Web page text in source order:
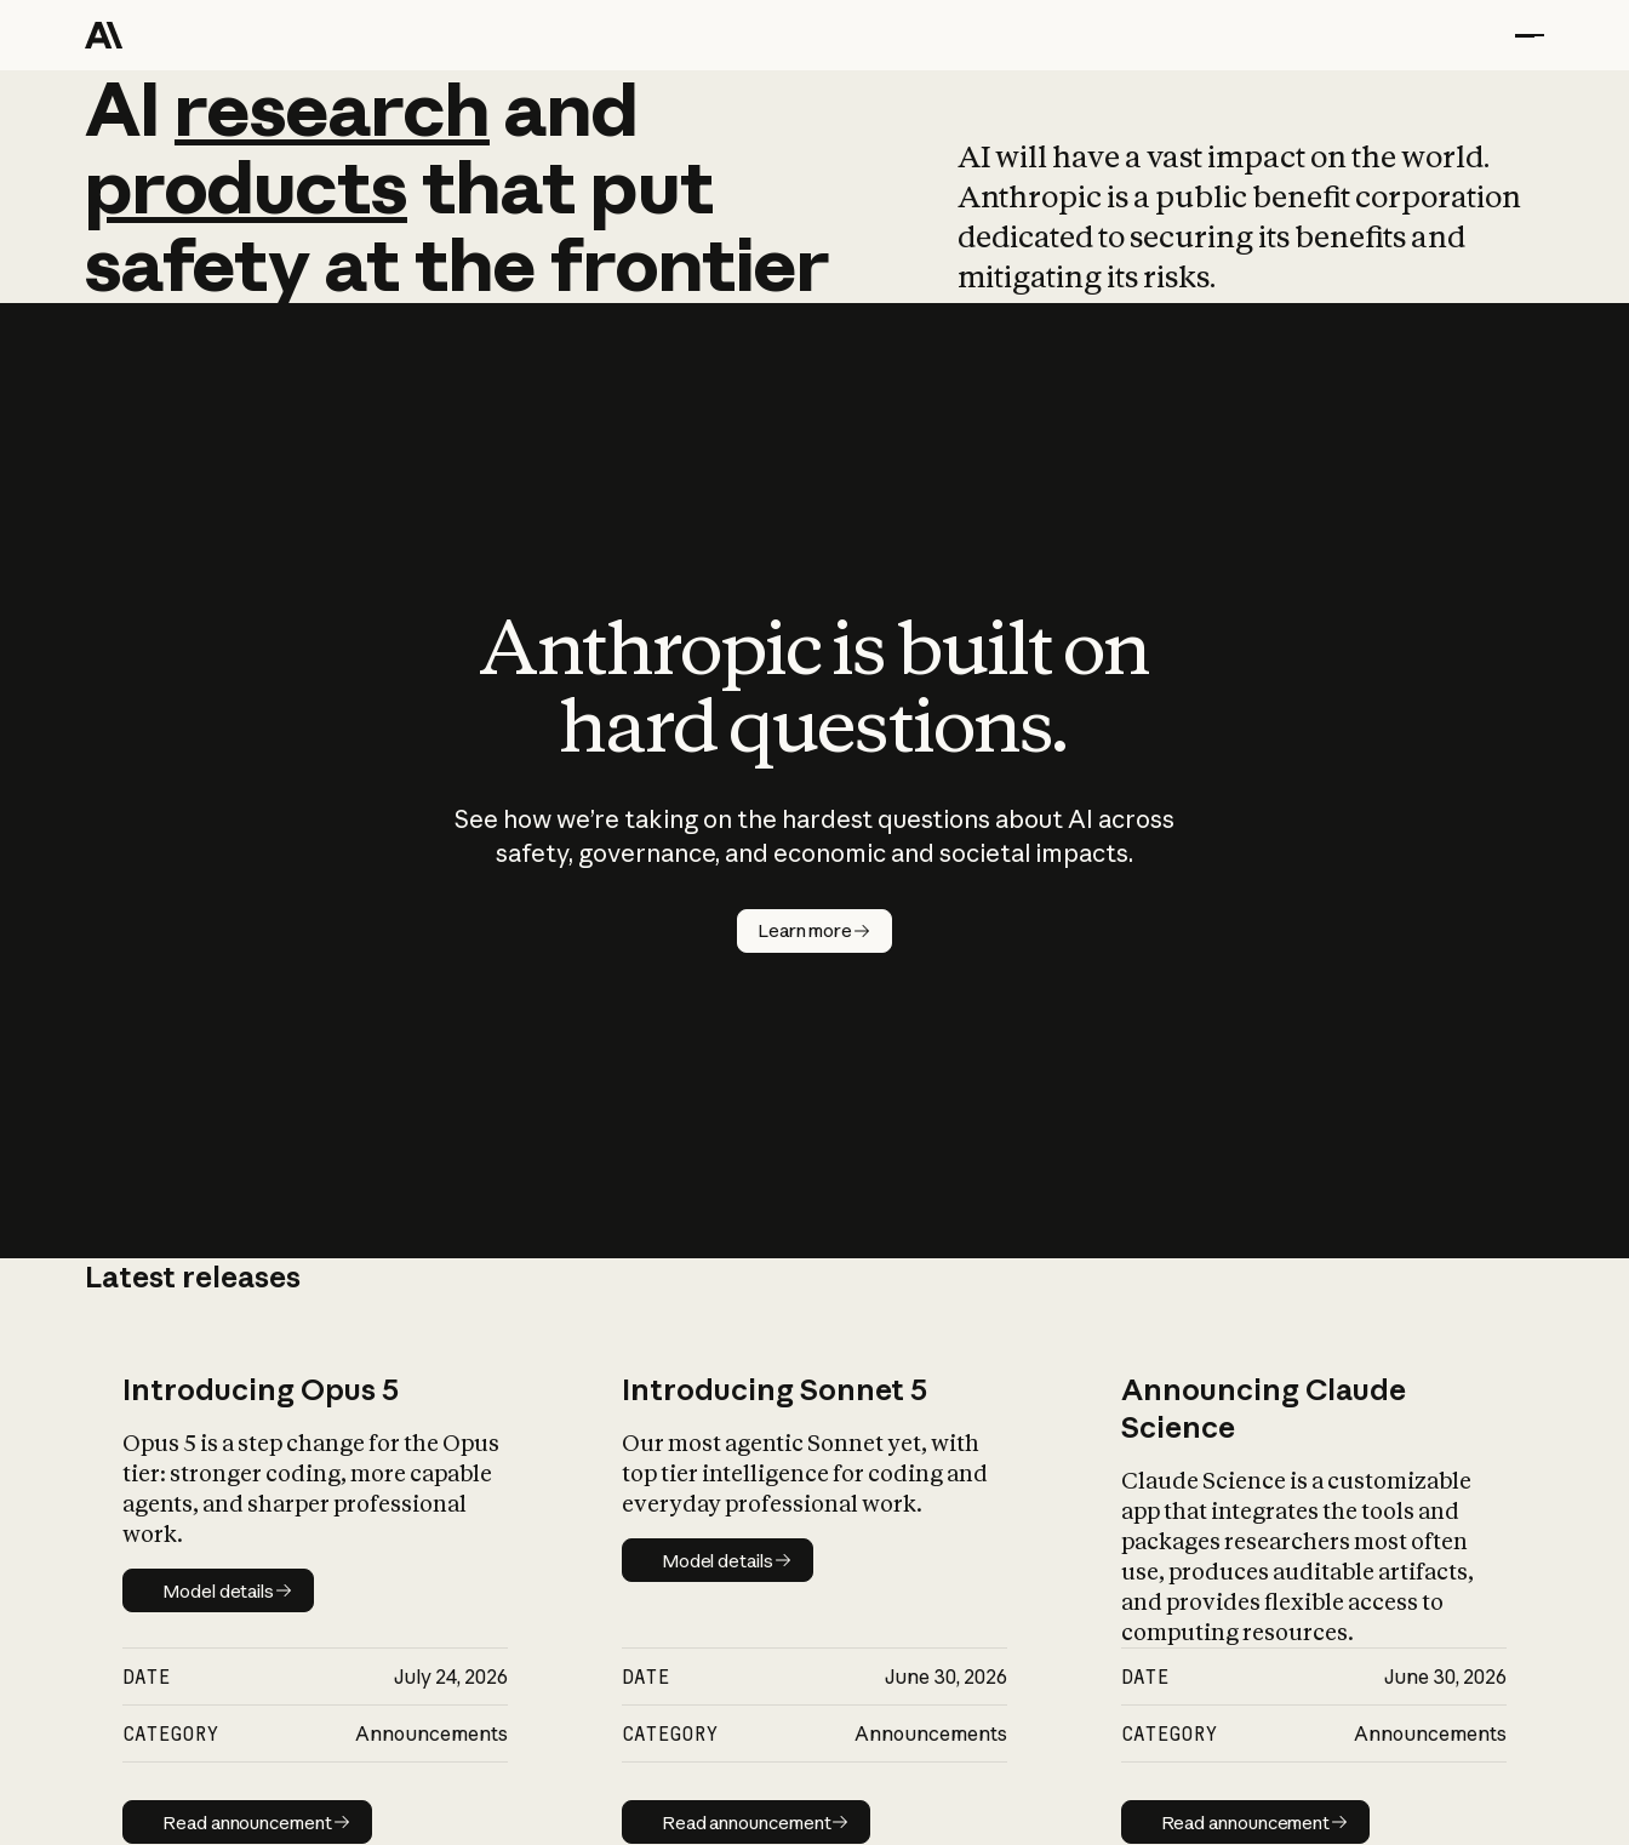
AI research and
AI research and
productsthat put
safetyatthefrontier
AI will have a vast impact on the world.
Anthropic is a public benefit corporation
dedicated to securing its benefits and
mitigating its risks.
Anthropic is built on
hard questions.
See how we’re taking on the hardest questions about AI across
safety, governance, and economic and societal impacts.
Learn more
Latest releases
Introducing Opus 5
Opus 5 is a step change for the Opus
tier: stronger coding, more capable
agents, and sharper professional
work.
Model details
Model details
DATE July 24, 2026
CATEGORY Announcements
Read announcement
Read announcement
Introducing Sonnet 5
Our most agentic Sonnet yet, with
top tier intelligence for coding and
everyday professional work.
Model details
Model details
DATE June 30, 2026
CATEGORY Announcements
Read announcement
Read announcement
Announcing Claude
Science
Claude Science is a customizable
app that integrates the tools and
packages researchers most often
use, produces auditable artifacts,
and provides flexible access to
computing resources.
DATE June 30, 2026
CATEGORY Announcements
Read announcement
Read announcement